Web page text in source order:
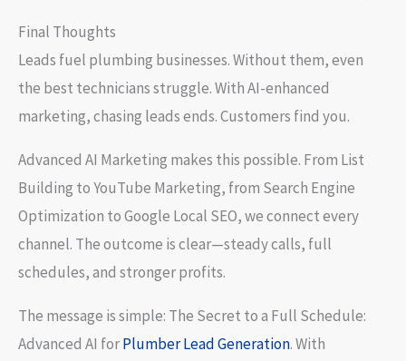
Final Thoughts
Leads fuel plumbing businesses. Without them, even
the best technicians struggle. With AI-enhanced
marketing, chasing leads ends. Customers find you.
Advanced AI Marketing makes this possible. From List
Building to YouTube Marketing, from Search Engine
Optimization to Google Local SEO, we connect every
channel. The outcome is clear—steady calls, full
schedules, and stronger profits.
The message is simple: The Secret to a Full Schedule:
Advanced AI forPlumber Lead Generation. With